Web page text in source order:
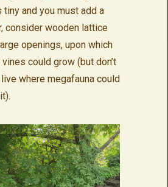
tiny and you must add a
consider wooden lattice
openings, upon which
could grow (but don’t
where megafauna could